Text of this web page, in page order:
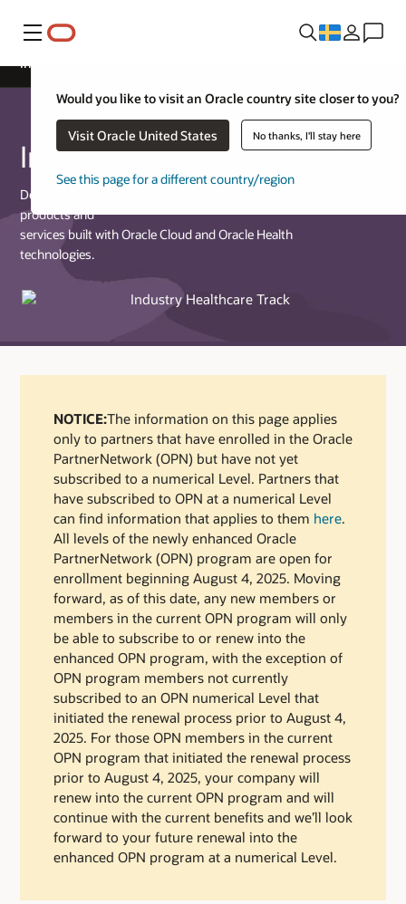
Meny
Would you like to visit an Oracle country site closer to you?
Visit Oracle United States No thanks, I'll stay here
See this page for a different country/region
Industry Healthcare Track
Designed for partners who provide commercially available
products and
services built with Oracle Cloud and Oracle Health
technologies.
Industry Healthcare Track
NOTICE:The information on this page applies
only to partners that have enrolled in the Oracle
PartnerNetwork (OPN) but have not yet
subscribed to a numerical Level. Partners that
have subscribed to OPN at a numerical Level
can find information that applies to them here.
All levels of the newly enhanced Oracle
PartnerNetwork (OPN) program are open for
enrollment beginning August 4, 2025. Moving
forward, as of this date, any new members or
members in the current OPN program will only
be able to subscribe to or renew into the
enhanced OPN program, with the exception of
OPN program members not currently
subscribed to an OPN numerical Level that
initiated the renewal process prior to August 4,
2025. For those OPN members in the current
OPN program that initiated the renewal process
prior to August 4, 2025, your company will
renew into the current OPN program and will
continue with the current benefits and we’ll look
forward to your future renewal into the
enhanced OPN program at a numerical Level.